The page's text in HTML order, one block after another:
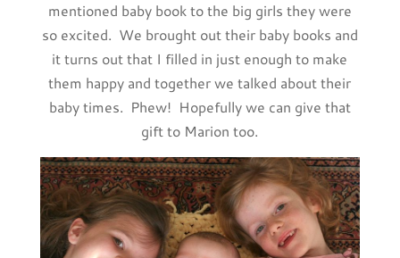
mentioned baby book to the big girls they were
so excited. We brought out their baby books and
it turns out that I filled in just enough to make
them happy and together we talked about their
baby times. Phew! Hopefully we can give that
gift to Marion too.